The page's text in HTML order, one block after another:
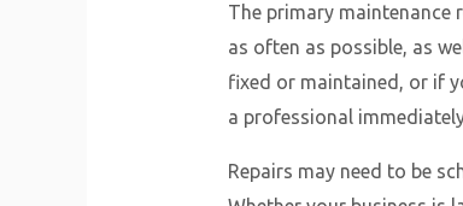
The primary maintenance
as often as possible, as
fixed or maintained, or if
a professional
Repairs may need to be